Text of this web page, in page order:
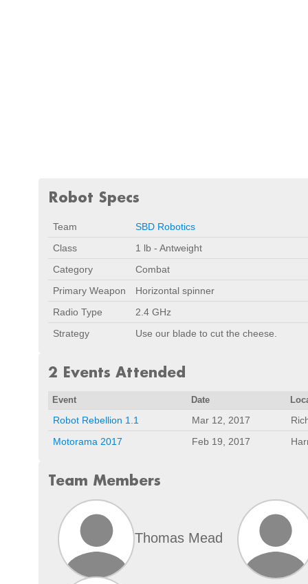
Robot Specs
Team
SBD Robotics
Class
1 lb - Antweight
Category
Combat
Primary Weapon
Horizontal spinner
Radio Type
2.4 GHz
Strategy
Use our blade to cut the cheese.
2 Events Attended
Event Date
Robot Rebellion 1.1 Mar 12, 2017
Motorama 2017
Feb 19, 2017
Team Members
Thomas Mead